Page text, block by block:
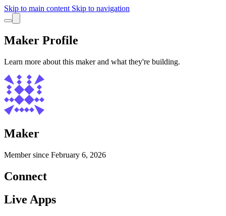
Skip to main content Skip to navigation
Maker Profile
Learn more about this maker and what they're building.
Maker
Member since February 6, 2026
Connect
Live Apps